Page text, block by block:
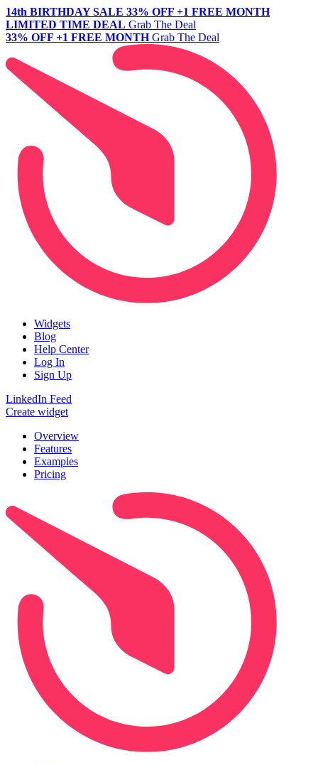
14th BIRTHDAY SALE 33% OFF +1 FREE MONTH
LIMITED TIME DEAL Grab The Deal
33% OFF +1 FREE MONTH Grab The Deal
Widgets
Blog
Help Center
Log In
Sign Up
LinkedIn Feed
Create widget
Overview
Features
Examples
Pricing